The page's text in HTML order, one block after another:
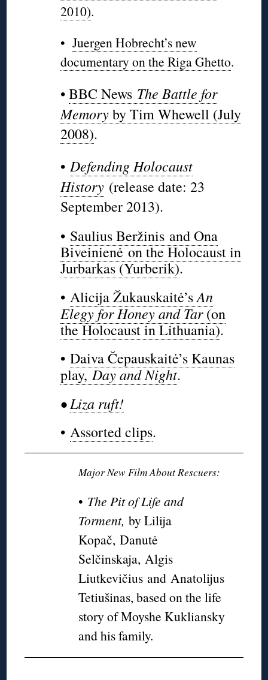
2010).
•Juergen Hobrecht’s new
documentary on the Riga Ghetto.
•BBC News The Battle for
Memoryby Tim Whewell (July
2008).
•Defending Holocaust
History (release date: 23
September 2013).
• Saulius Beržinis and Ona
Biveinienė on the Holocaust in
Jurbarkas (Yurberik).
•Alicija Žukauskaitė’sAn
Elegy for Honey and Tar(on
the Holocaust in Lithuania).
•Daiva Čepauskaitė’s Kaunas
play,Day and Night.
•Liza ruft!
•Assorted clips.
Major New Film About Rescuers:
• The Pit of Life and
Torment,by Lilija
Kopač, Danutė
Selčinskaja, Algis
Liutkevičius and Anatolijus
Tetiušinas, based on the life
story of Moyshe Kukliansky
and his family.